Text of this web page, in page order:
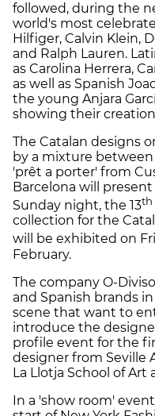
followed, during the
world's most
Hilfiger, Calvin Klein,
and Ralph Lauren.
as Carolina Herrera,
as well as Spanish
the young Anjara
showing their
The Catalan designs
by a mixture
'prêt a porter' from
Barcelona will
Sunday night, the 13th
collection for the
will be exhibited on
February.
The company O-
and Spanish brands
scene that want to
introduce the
profile event for the
designer from Seville
La Llotja School of Art
In a 'show room'